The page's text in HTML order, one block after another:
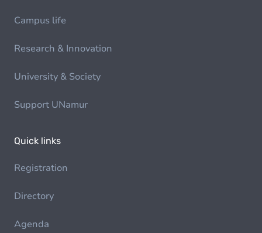
Campus life
Research & Innovation
University & Society
Support UNamur
Quick links
Registration
Directory
Agenda